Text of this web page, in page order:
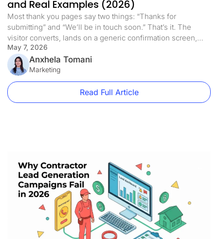
and Real Examples (2026)
Most thank you pages say two things: “Thanks for
submitting” and “We’ll be in touch soon.” That’s it. The
visitor converts, lands on a generic confirmation screen,
and the page does nothing else. This is one of the most
expensive mistakes in paid traffic. Not because the thank
you page is costing you money directly, […]
May 7, 2026
Anxhela Tomani
Marketing
Read Full Article